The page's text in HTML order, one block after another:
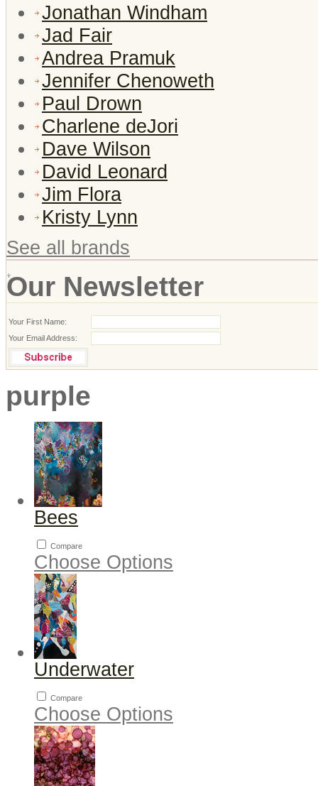
Jonathan Windham
Jad Fair
Andrea Pramuk
Jennifer Chenoweth
Paul Drown
Charlene deJori
Dave Wilson
David Leonard
Jim Flora
Kristy Lynn
See all brands
Our Newsletter
Your First Name:
Your Email Address:
purple
Bees
Compare
Choose Options
Underwater
Compare
Choose Options